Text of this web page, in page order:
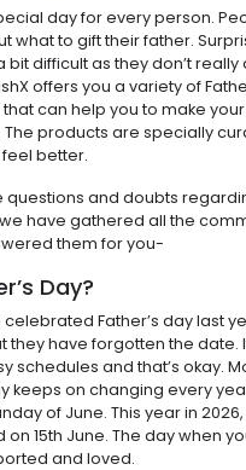
day for every person.
what to gift their father.
bit difficult as they don’t
offers you a variety of
can help you to make
products are specially
better.
and doubts
have gathered all the
them for you-
Day?
Father’s day last
they have forgotten the date.
schedules and that’s okay.
keeps on changing every
of June. This year in 2026,
15th June. The day when
and loved.